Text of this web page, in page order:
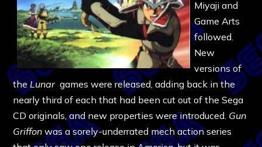
Miyaji and
Game Arts
followed.
New
versions of
theLunar games were released, adding back in the
nearly third of each that had been cut out of the Sega
CD originals, and new properties were introduced. Gun
Griffon was a sorely-underrated mech action series